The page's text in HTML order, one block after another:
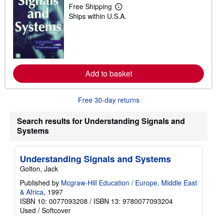
Free Shipping
L
e
a
b
o
t
h
i
i
g
t
s
Ships within U.S.A.
Add to basket
Free 30-day returns
Search results for Understanding Signals and
Systems
Understanding Signals and Systems
Golton, Jack
Published by Mcgraw-Hill Education / Europe, Middle East
& Africa, 1997
ISBN 10: 0077093208 / ISBN 13: 9780077093204
Used / Softcover